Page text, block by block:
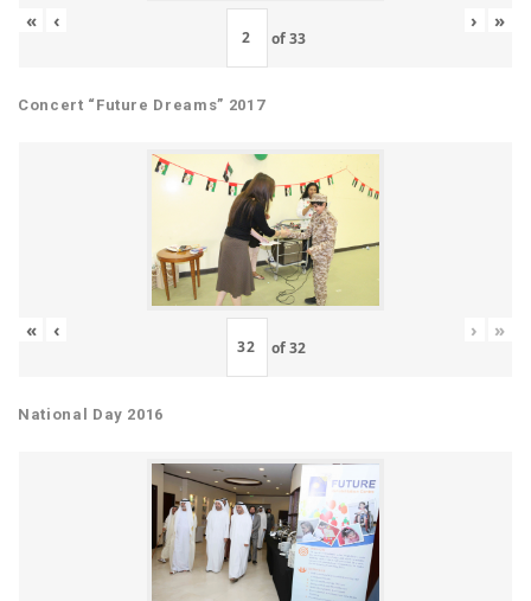
« ‹
of33
› »
Concert “Future Dreams” 2017
« ‹
of32
› »
National Day 2016